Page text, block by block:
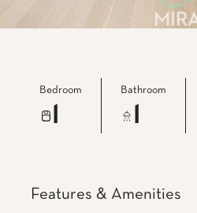
Bedroom Bathroom
Features & Amenities